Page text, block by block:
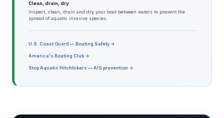
Clean, drain, dry
Inspect, clean, drain and dry your boat between waters to prevent the
spread of aquatic invasive species.
U.S. Coast Guard — Boating Safety →
America's Boating Club →
Stop Aquatic Hitchhikers — AIS prevention →